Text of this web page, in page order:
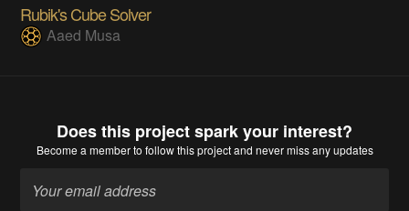
Rubik's Cube Solver
Aaed Musa
Does this project spark your interest?
Become a memberto follow this project and never miss any updates